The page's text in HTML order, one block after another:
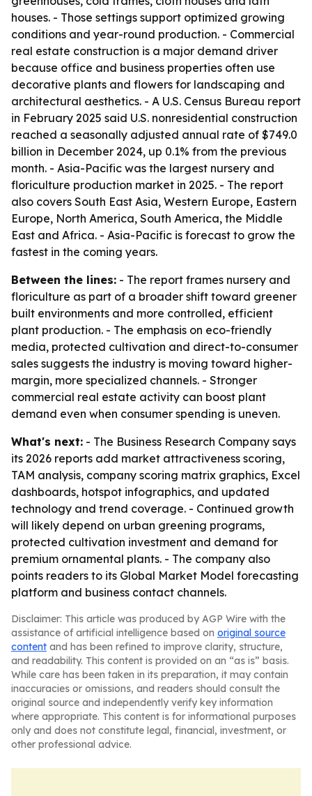
houses. - Those settings support optimized growing
conditions and year-round production. - Commercial
real estate construction is a major demand driver
because office and business properties often use
decorative plants and flowers for landscaping and
architectural aesthetics. - A U.S. Census Bureau report
in February 2025 said U.S. nonresidential construction
reached a seasonally adjusted annual rate of $749.0
billion in December 2024, up 0.1% from the previous
month. - Asia-Pacific was the largest nursery and
floriculture production market in 2025. - The report
also covers South East Asia, Western Europe, Eastern
Europe, North America, South America, the Middle
East and Africa. - Asia-Pacific is forecast to grow the
fastest in the coming years.
Between the lines: - The report frames nursery and
floriculture as part of a broader shift toward greener
built environments and more controlled, efficient
plant production. - The emphasis on eco-friendly
media, protected cultivation and direct-to-consumer
sales suggests the industry is moving toward higher-
margin, more specialized channels. - Stronger
commercial real estate activity can boost plant
demand even when consumer spending is uneven.
What's next: - The Business Research Company says
its 2026 reports add market attractiveness scoring,
TAM analysis, company scoring matrix graphics, Excel
dashboards, hotspot infographics, and updated
technology and trend coverage. - Continued growth
will likely depend on urban greening programs,
protected cultivation investment and demand for
premium ornamental plants. - The company also
points readers to its Global Market Model forecasting
platform and business contact channels.
Disclaimer: This article was produced by AGP Wire with the
assistance of artificial intelligence based on original source
content and has been refined to improve clarity, structure,
and readability. This content is provided on an “as is” basis.
While care has been taken in its preparation, it may contain
inaccuracies or omissions, and readers should consult the
original source and independently verify key information
where appropriate. This content is for informational purposes
only and does not constitute legal, financial, investment, or
other professional advice.